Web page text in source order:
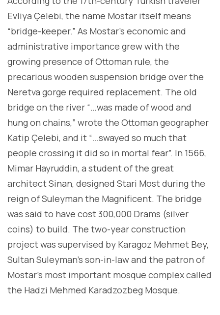
Evliya Çelebi, the name Mostar itself means
“bridge-keeper.” As Mostar’s economic and
administrative importance grew with the
growing presence of Ottoman rule, the
precarious wooden suspension bridge over the
Neretva gorge required replacement. The old
bridge on the river “…was made of wood and
hung on chains,” wrote the Ottoman geographer
Katip Çelebi, and it “…swayed so much that
people crossing it did so in mortal fear”. In 1566,
Mimar Hayruddin, a student of the great
architect Sinan, designed Stari Most during the
reign of Suleyman the Magnificent. The bridge
was said to have cost 300,000 Drams (silver
coins) to build. The two-year construction
project was supervised by Karagoz Mehmet Bey,
Sultan Suleyman’s son-in-law and the patron of
Mostar’s most important mosque complex called
the Hadzi Mehmed Karadzozbeg Mosque.